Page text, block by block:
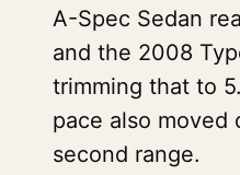
A-Spec Sedan
and the 2008
trimming that to
pace also moved
second range.